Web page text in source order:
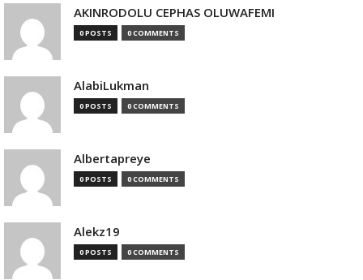
AKINRODOLU CEPHAS OLUWAFEMI
0 POSTS 0 COMMENTS
AlabiLukman
0 POSTS 0 COMMENTS
Albertapreye
0 POSTS 0 COMMENTS
Alekz19
0 POSTS 0 COMMENTS